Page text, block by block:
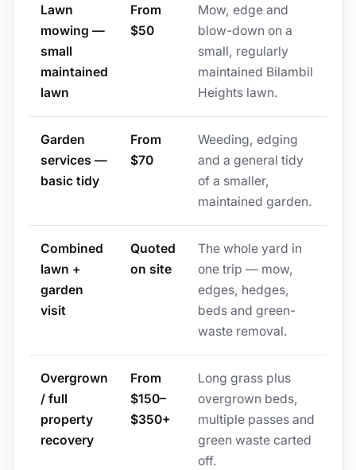
Lawn
mowing —
small
maintained
lawn
From
$50
Mow, edge and
blow-down on a
small, regularly
maintained Bilambil
Heights lawn.
Garden
services —
basic tidy
From
$70
Weeding, edging
and a general tidy
of a smaller,
maintained garden.
Combined
lawn +
garden
visit
Quoted
on site
The whole yard in
one trip — mow,
edges, hedges,
beds and green-
waste removal.
Overgrown
/ full
property
recovery
From
$150–
$350+
Long grass plus
overgrown beds,
multiple passes and
green waste carted
off.